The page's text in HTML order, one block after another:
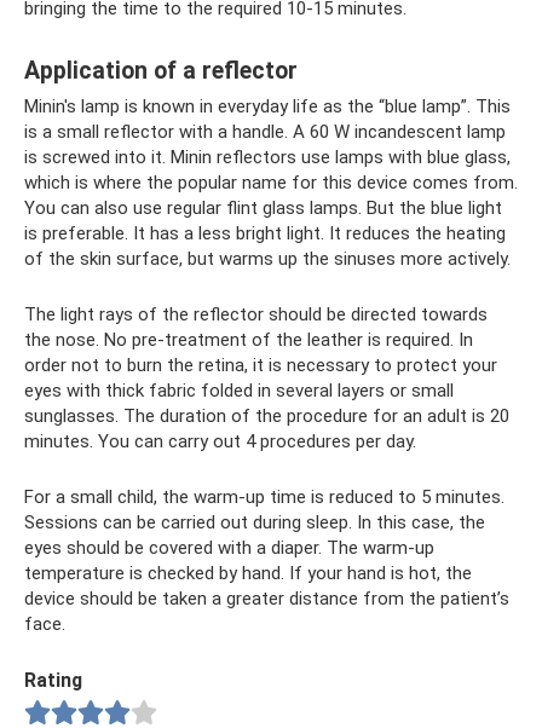
bringing the time to the required 10-15 minutes.
Application of a reflector
Minin's lamp is known in everyday life as the “blue lamp”. This
is a small reflector with a handle. A 60 W incandescent lamp
is screwed into it. Minin reflectors use lamps with blue glass,
which is where the popular name for this device comes from.
You can also use regular flint glass lamps. But the blue light
is preferable. It has a less bright light. It reduces the heating
of the skin surface, but warms up the sinuses more actively.
The light rays of the reflector should be directed towards
the nose. No pre-treatment of the leather is required. In
order not to burn the retina, it is necessary to protect your
eyes with thick fabric folded in several layers or small
sunglasses. The duration of the procedure for an adult is 20
minutes. You can carry out 4 procedures per day.
For a small child, the warm-up time is reduced to 5 minutes.
Sessions can be carried out during sleep. In this case, the
eyes should be covered with a diaper. The warm-up
temperature is checked by hand. If your hand is hot, the
device should be taken a greater distance from the patient’s
face.
Rating